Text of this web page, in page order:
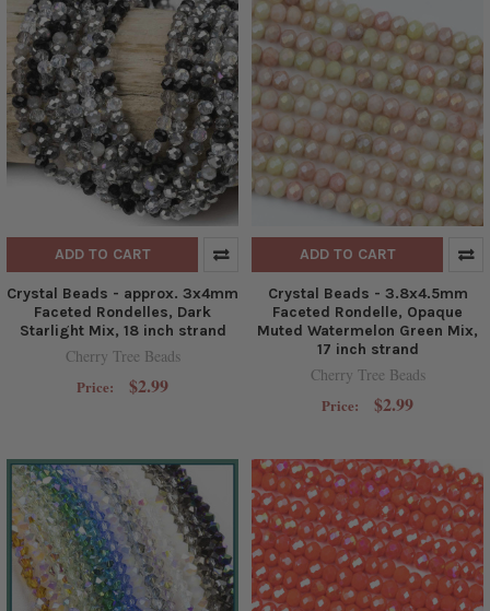
ADD TO CART
Crystal Beads - approx. 3x4mm
Faceted Rondelles, Dark
Starlight Mix, 18 inch strand
Cherry Tree Beads
Price: $2.99
ADD TO CART
Crystal Beads - 3.8x4.5mm
Faceted Rondelle, Opaque
Muted Watermelon Green Mix,
17 inch strand
Cherry Tree Beads
Price: $2.99